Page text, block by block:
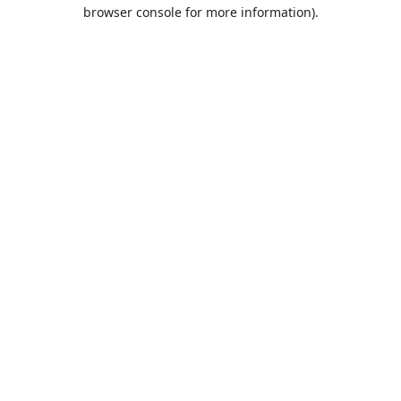
browser console for more information).